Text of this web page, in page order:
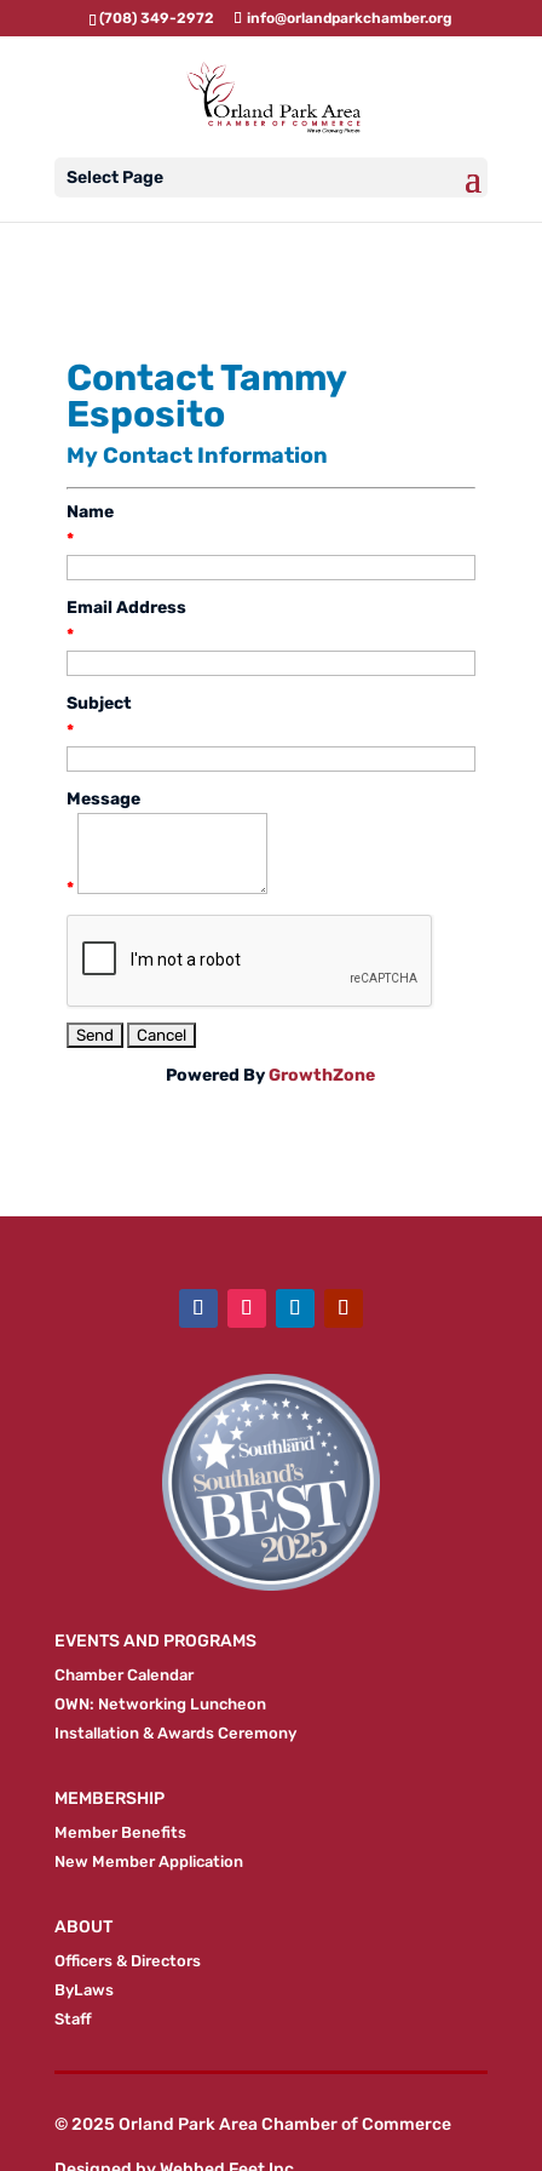
(708) 349-2972 info@orlandparkchamber.org
Select Page
Contact Tammy
Esposito
My Contact Information
Name
*
Email Address
*
Subject
*
Message
*
Powered ByGrowthZone
EVENTS AND PROGRAMS
Chamber Calendar
OWN: Networking Luncheon
Installation & Awards Ceremony
MEMBERSHIP
Member Benefits
New Member Application
ABOUT
Officers & Directors
ByLaws
Staff
© 2025 Orland Park Area Chamber of Commerce